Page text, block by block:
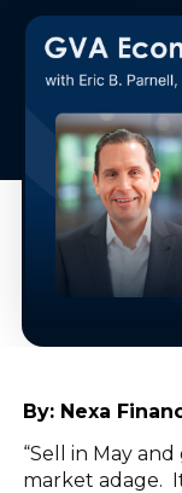
By:Nexa
“Sell in May
market adage.